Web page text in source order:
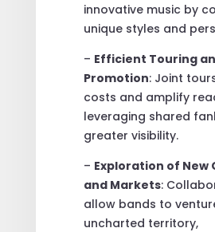
innovative music by
unique styles and
– Efficient Touring
Promotion: Joint
costs and amplify
leveraging shared
greater visibility.
– Exploration of New
and Markets:
allow bands to
uncharted territory,